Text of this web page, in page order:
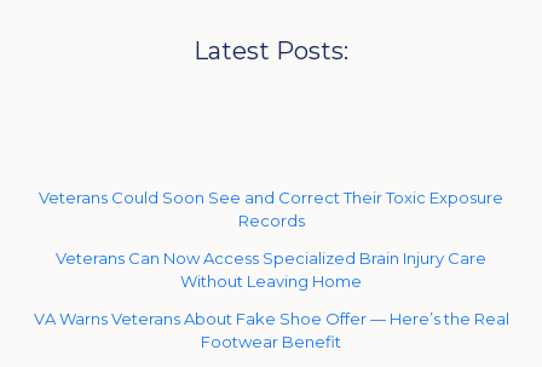
Latest Posts:
Veterans Could Soon See and Correct Their Toxic Exposure
Records
Veterans Can Now Access Specialized Brain Injury Care
Without Leaving Home
VA Warns Veterans About Fake Shoe Offer — Here’s the Real
Footwear Benefit